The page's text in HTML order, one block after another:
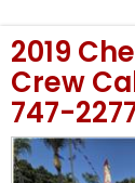
2019
Crew
747-